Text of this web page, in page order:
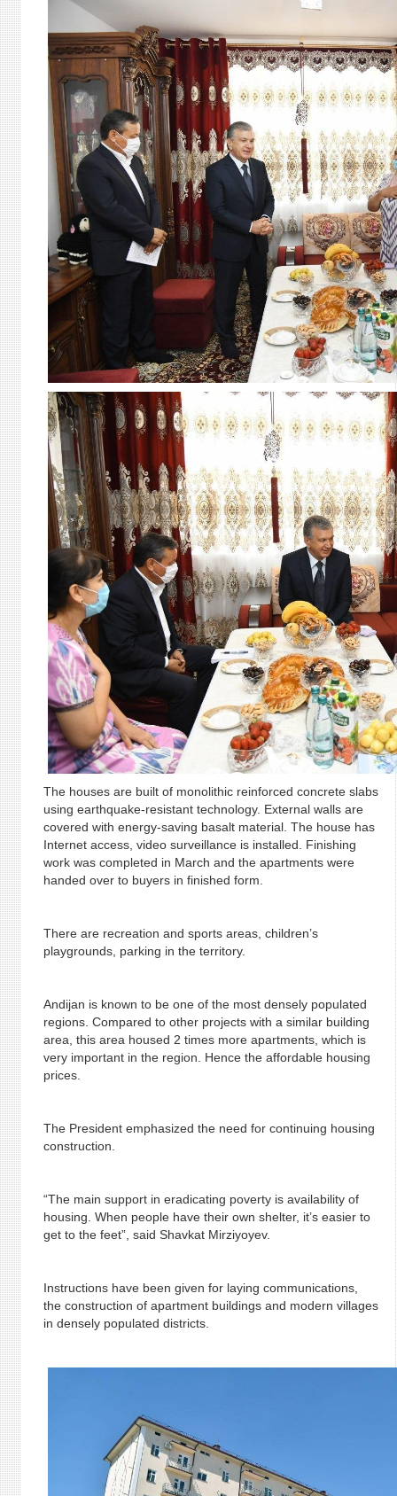
The houses are built of monolithic reinforced concrete slabs
using earthquake-resistant technology. External walls are
covered with energy-saving basalt material. The house has
Internet access, video surveillance is installed. Finishing
work was completed in March and the apartments were
handed over to buyers in finished form.
There are recreation and sports areas, children’s
playgrounds, parking in the territory.
Andijan is known to be one of the most densely populated
regions. Compared to other projects with a similar building
area, this area housed 2 times more apartments, which is
very important in the region. Hence the affordable housing
prices.
The President emphasized the need for continuing housing
construction.
“The main support in eradicating poverty is availability of
housing. When people have their own shelter, it’s easier to
get to the feet”, said Shavkat Mirziyoyev.
Instructions have been given for laying communications,
the construction of apartment buildings and modern villages
in densely populated districts.